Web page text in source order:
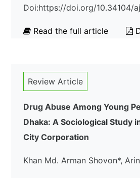
Doi:https://doi.org/10.34104/
Read the full article
Review Article
Drug Abuse Among Young
Dhaka: A Sociological Study
City Corporation
Khan Md. Arman Shovon*,